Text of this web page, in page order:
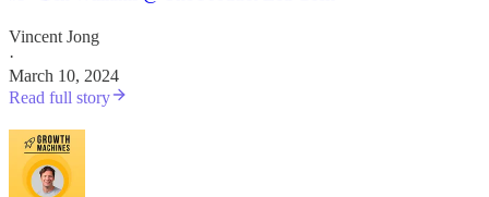
Vincent Jong
·
March 10, 2024
Read full story